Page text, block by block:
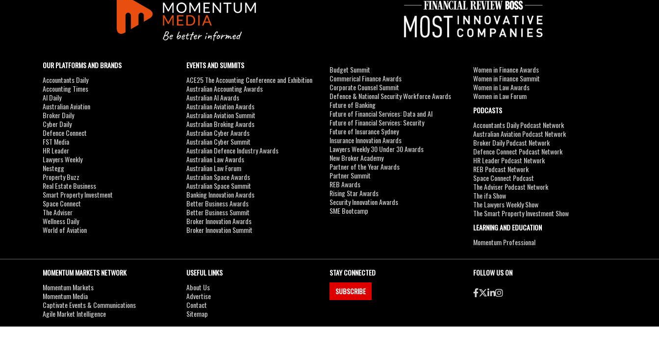
OUR PLATFORMS AND BRANDS
Accountants Daily
Accounting Times
AI Daily
Australian Aviation
Broker Daily
Cyber Daily
Defence Connect
FST Media
HR Leader
Lawyers Weekly
Nestegg
Property Buzz
Real Estate Business
Smart Property Investment
Space Connect
The Adviser
Wellness Daily
World of Aviation
EVENTS AND SUMMITS
ACE25 The Accounting Conference and Exhibition
Australian Accounting Awards
Australian AI Awards
Australian Aviation Awards
Australian Aviation Summit
Australian Broking Awards
Australian Cyber Awards
Australian Cyber Summit
Australian Defence Industry Awards
Australian Law Awards
Australian Law Forum
Australian Space Awards
Australian Space Summit
Banking Innovation Awards
Better Business Awards
Better Business Summit
Broker Innovation Awards
Broker Innovation Summit
Budget Summit
Commerical Finance Awards
Corporate Counsel Summit
Defence & National Security Workforce Awards
Future of Banking
Future of Financial Services: Data and AI
Future of Financial Services: Security
Future of Insurance Sydney
Insurance Innovation Awards
Lawyers Weekly 30 Under 30 Awards
New Broker Academy
Partner of the Year Awards
Partner Summit
REB Awards
Rising Star Awards
Security Innovation Awards
SME Bootcamp
Women in Finance Awards
Women in Finance Summit
Women in Law Awards
Women in Law Forum
PODCASTS
Accountants Daily Podcast Network
Australian Aviation Podcast Network
Broker Daily Podcast Network
Defence Connect Podcast Network
HR Leader Podcast Network
REB Podcast Network
Space Connect Podcast
The Adviser Podcast Network
The ifa Show
The Lawyers Weekly Show
The Smart Property Investment Show
LEARNING AND EDUCATION
Momentum Professional
MOMENTUM MARKETS NETWORK
Momentum Markets
Momentum Media
Captivate Events & Communications
Agile Market Intelligence
USEFUL LINKS
About Us
Advertise
Contact
Sitemap
STAY CONNECTED
SUBSCRIBE
FOLLOW US ON